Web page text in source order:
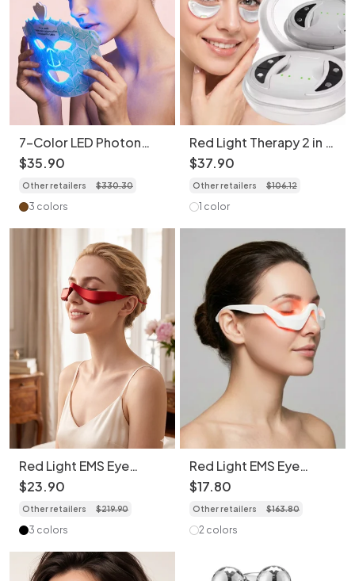
7-Color LED Photon
Rejuvenation Face Mask
- Bendable & Portable
$35.90
Other retailers $330.30
3 colors
Red Light Therapy 2 in 1
Facial & Eye Massager -
Micro-Current Device
$37.90
Other retailers $106.12
1 color
Red Light EMS Eye
Massager - Revive Eyes,
Daily Joy
$23.90
Other retailers $219.90
3 colors
Red Light EMS Eye
Massager for Dark
Circles & Wrinkles
$17.80
Other retailers $163.80
2 colors